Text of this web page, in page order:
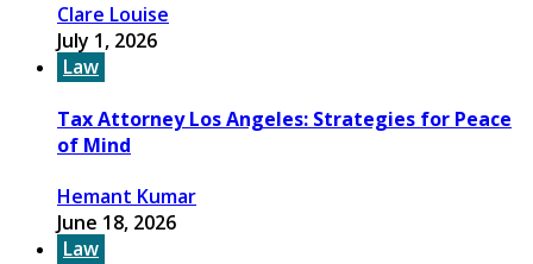
Clare Louise
July 1, 2026
Law
Tax Attorney Los Angeles: Strategies for Peace
of Mind
Hemant Kumar
June 18, 2026
Law